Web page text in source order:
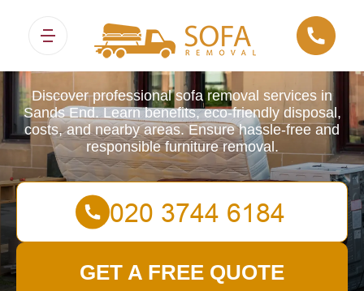
Sofa Removals
Discover professional sofa removal services in
Sands End. Learn benefits, eco-friendly disposal,
costs, and nearby areas. Ensure hassle-free and
responsible furniture removal.
GET A FREE QUOTE